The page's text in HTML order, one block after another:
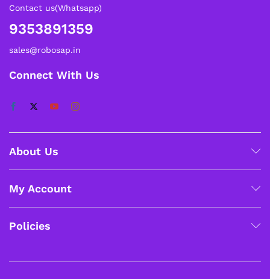
Contact us(Whatsapp)
9353891359
sales@robosap.in
Connect With Us
About Us
My Account
Policies